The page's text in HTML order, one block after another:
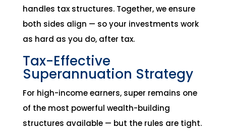
handles tax structures. Together, we ensure
both sides align — so your investments work
as hard as you do, after tax.
Tax-Effective
Superannuation Strategy
For high-income earners, super remains one
of the most powerful wealth-building
structures available — but the rules are tight.